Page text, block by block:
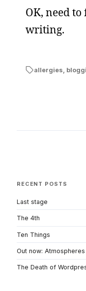
OK, need
writing.
allergies,
RECENT POSTS
Last stage
The 4th
Ten Things
Out now:
The Death of